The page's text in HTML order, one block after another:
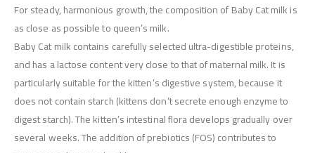
For steady, harmonious growth, the composition of Baby Cat milk is
as close as possible to queen’s milk.
Baby Cat milk contains carefully selected ultra-digestible proteins,
and has a lactose content very close to that of maternal milk. It is
particularly suitable for the kitten’s digestive system, because it
does not contain starch (kittens don’t secrete enough enzyme to
digest starch). The kitten’s intestinal flora develops gradually over
several weeks. The addition of prebiotics (FOS) contributes to